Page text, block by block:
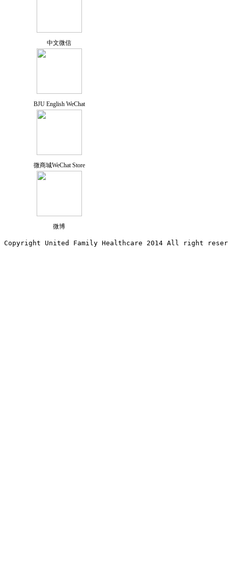
中文微信
BJU English WeChat
微商城WeChat Store
微博
Copyright United Family Healthcare 2014 All right